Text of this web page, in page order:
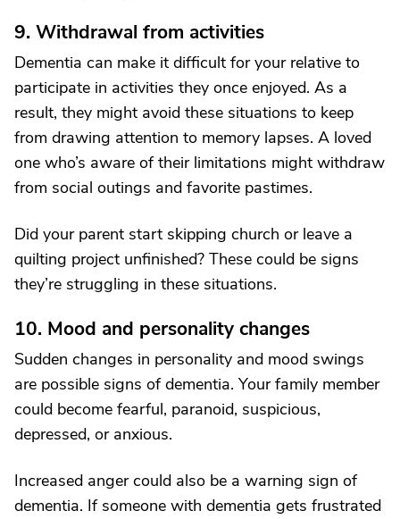
9. Withdrawal from activities
Dementia can make it difficult for your relative to
participate in activities they once enjoyed. As a
result, they might avoid these situations to keep
from drawing attention to memory lapses. A loved
one who’s aware of their limitations might withdraw
from social outings and favorite pastimes.
Did your parent start skipping church or leave a
quilting project unfinished? These could be signs
they’re struggling in these situations.
10. Mood and personality changes
Sudden changes in personality and mood swings
are possible signs of dementia. Your family member
could become fearful, paranoid, suspicious,
depressed, or anxious.
Increased anger could also be a warning sign of
dementia. If someone with dementia gets frustrated